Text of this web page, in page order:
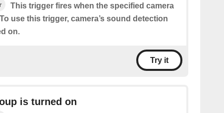
This trigger fires when the specified camera
use this trigger, camera’s sound detection
on.
Try it
is turned on